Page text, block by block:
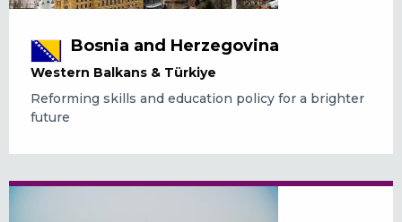
Bosnia and Herzegovina
Western Balkans & Türkiye
Reforming skills and education policy for a brighter
future